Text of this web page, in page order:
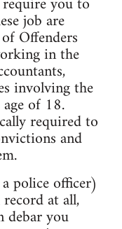
job are
Offenders
in the
involving the
of 18.
required to
and
police officer)
at all,
debar you